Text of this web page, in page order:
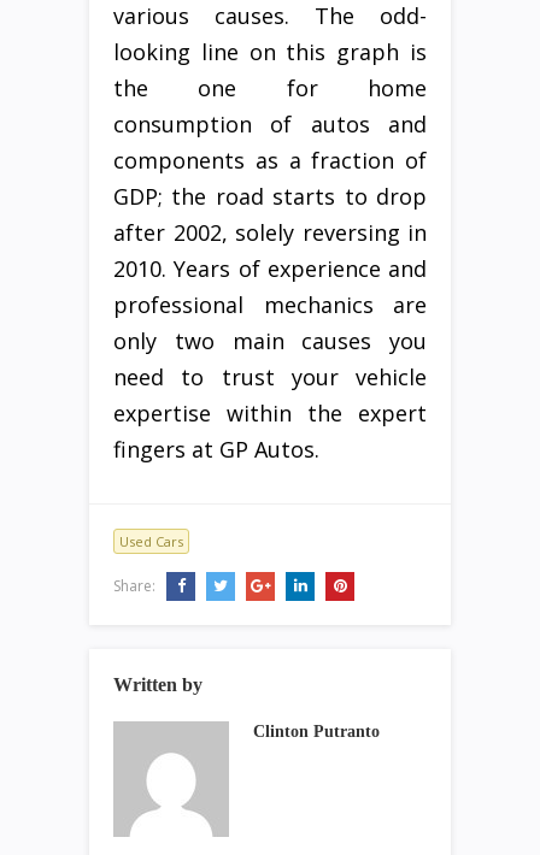
various causes. The odd-
looking line on this graph is
the one for home
consumption of autos and
components as a fraction of
GDP; the road starts to drop
after 2002, solely reversing in
2010. Years of experience and
professional mechanics are
only two main causes you
need to trust your vehicle
expertise within the expert
fingers at GP Autos.
Used Cars
Share:
Written by
Clinton Putranto